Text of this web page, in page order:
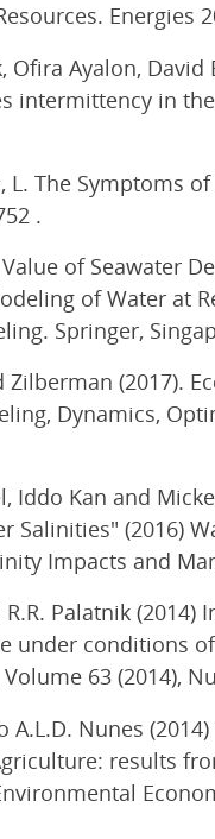
Energies
Ofira Ayalon,
intermittency in
L. The Symptoms
.
of Seawater
of Water at
Springer,
Zilberman (2017).
Dynamics,
Iddo Kan and
Salinities" (2016)
Impacts and
Palatnik
under conditions
63 (2014),
A.L.D. Nunes
results